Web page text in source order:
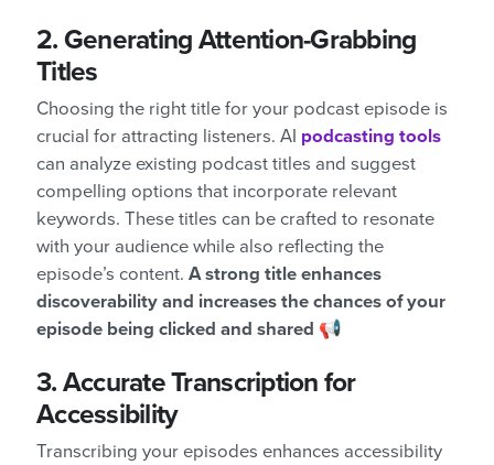
2. Generating Attention-Grabbing
Titles
Choosing the right title for your podcast episode is
crucial for attracting listeners. AI podcasting tools
can analyze existing podcast titles and suggest
compelling options that incorporate relevant
keywords. These titles can be crafted to resonate
with your audience while also reflecting the
episode’s content. A strong title enhances
discoverability and increases the chances of your
episode being clicked and shared 📢
3. Accurate Transcription for
Accessibility
Transcribing your episodes enhances accessibility